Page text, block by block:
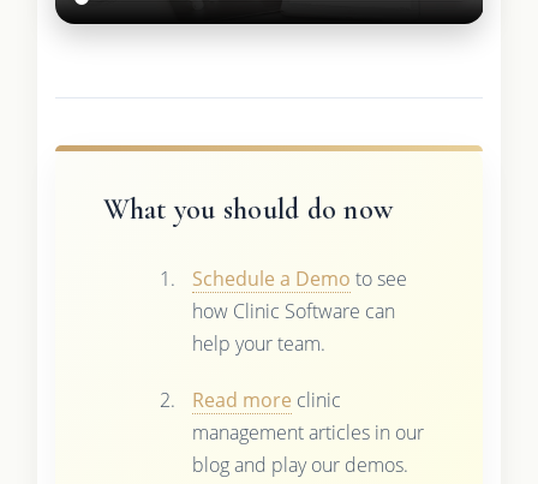
What you should do now
Schedule a Demo to see
how Clinic Software can
help your team.
Read more clinic
management articles in our
blog and play our demos.